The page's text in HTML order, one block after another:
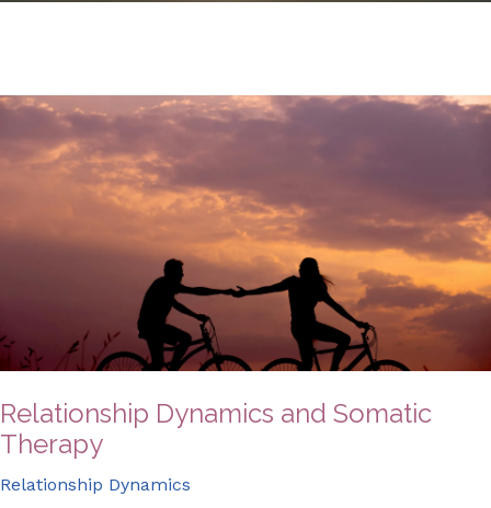
Relationship Dynamics and Somatic
Therapy
Relationship Dynamics